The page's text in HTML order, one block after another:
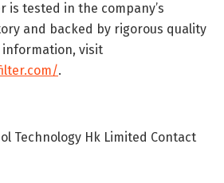
is tested in the company’s
and backed by rigorous quality
information, visit
.
Technology Hk Limited Contact